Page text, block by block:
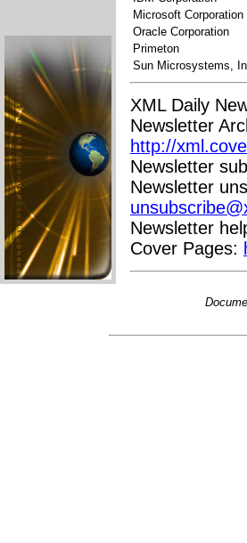
Microsoft Corporation
Oracle Corporation
Primeton
Sun Microsystems,
XML Daily
Newsletter
http://
Newsletter
Newsletter
Newsletter
Cover Pages: